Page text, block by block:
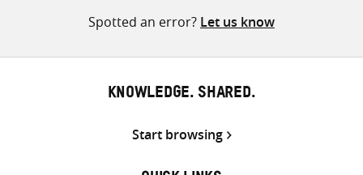
Spotted an error? Let us know
KNOWLEDGE. SHARED.
Start browsing